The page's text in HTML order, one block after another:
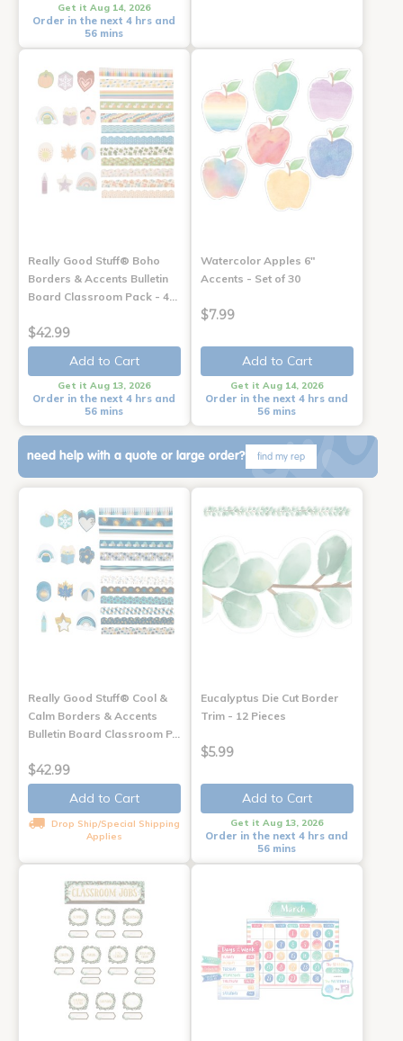
Get it Aug 14, 2026
Order in the next 4 hrs and
56 mins
Really Good Stuff® Boho
Borders & Accents Bulletin
Board Classroom Pack - 4…
$42.99
Add to Cart
Get it Aug 13, 2026
Order in the next 4 hrs and
56 mins
Watercolor Apples 6"
Accents - Set of 30
$7.99
Add to Cart
Get it Aug 14, 2026
Order in the next 4 hrs and
56 mins
need help with a quote or large order? find my rep
Really Good Stuff® Cool &
Calm Borders & Accents
Bulletin Board Classroom P…
$42.99
Add to Cart
Drop Ship/Special Shipping
Applies
Eucalyptus Die Cut Border
Trim - 12 Pieces
$5.99
Add to Cart
Get it Aug 13, 2026
Order in the next 4 hrs and
56 mins